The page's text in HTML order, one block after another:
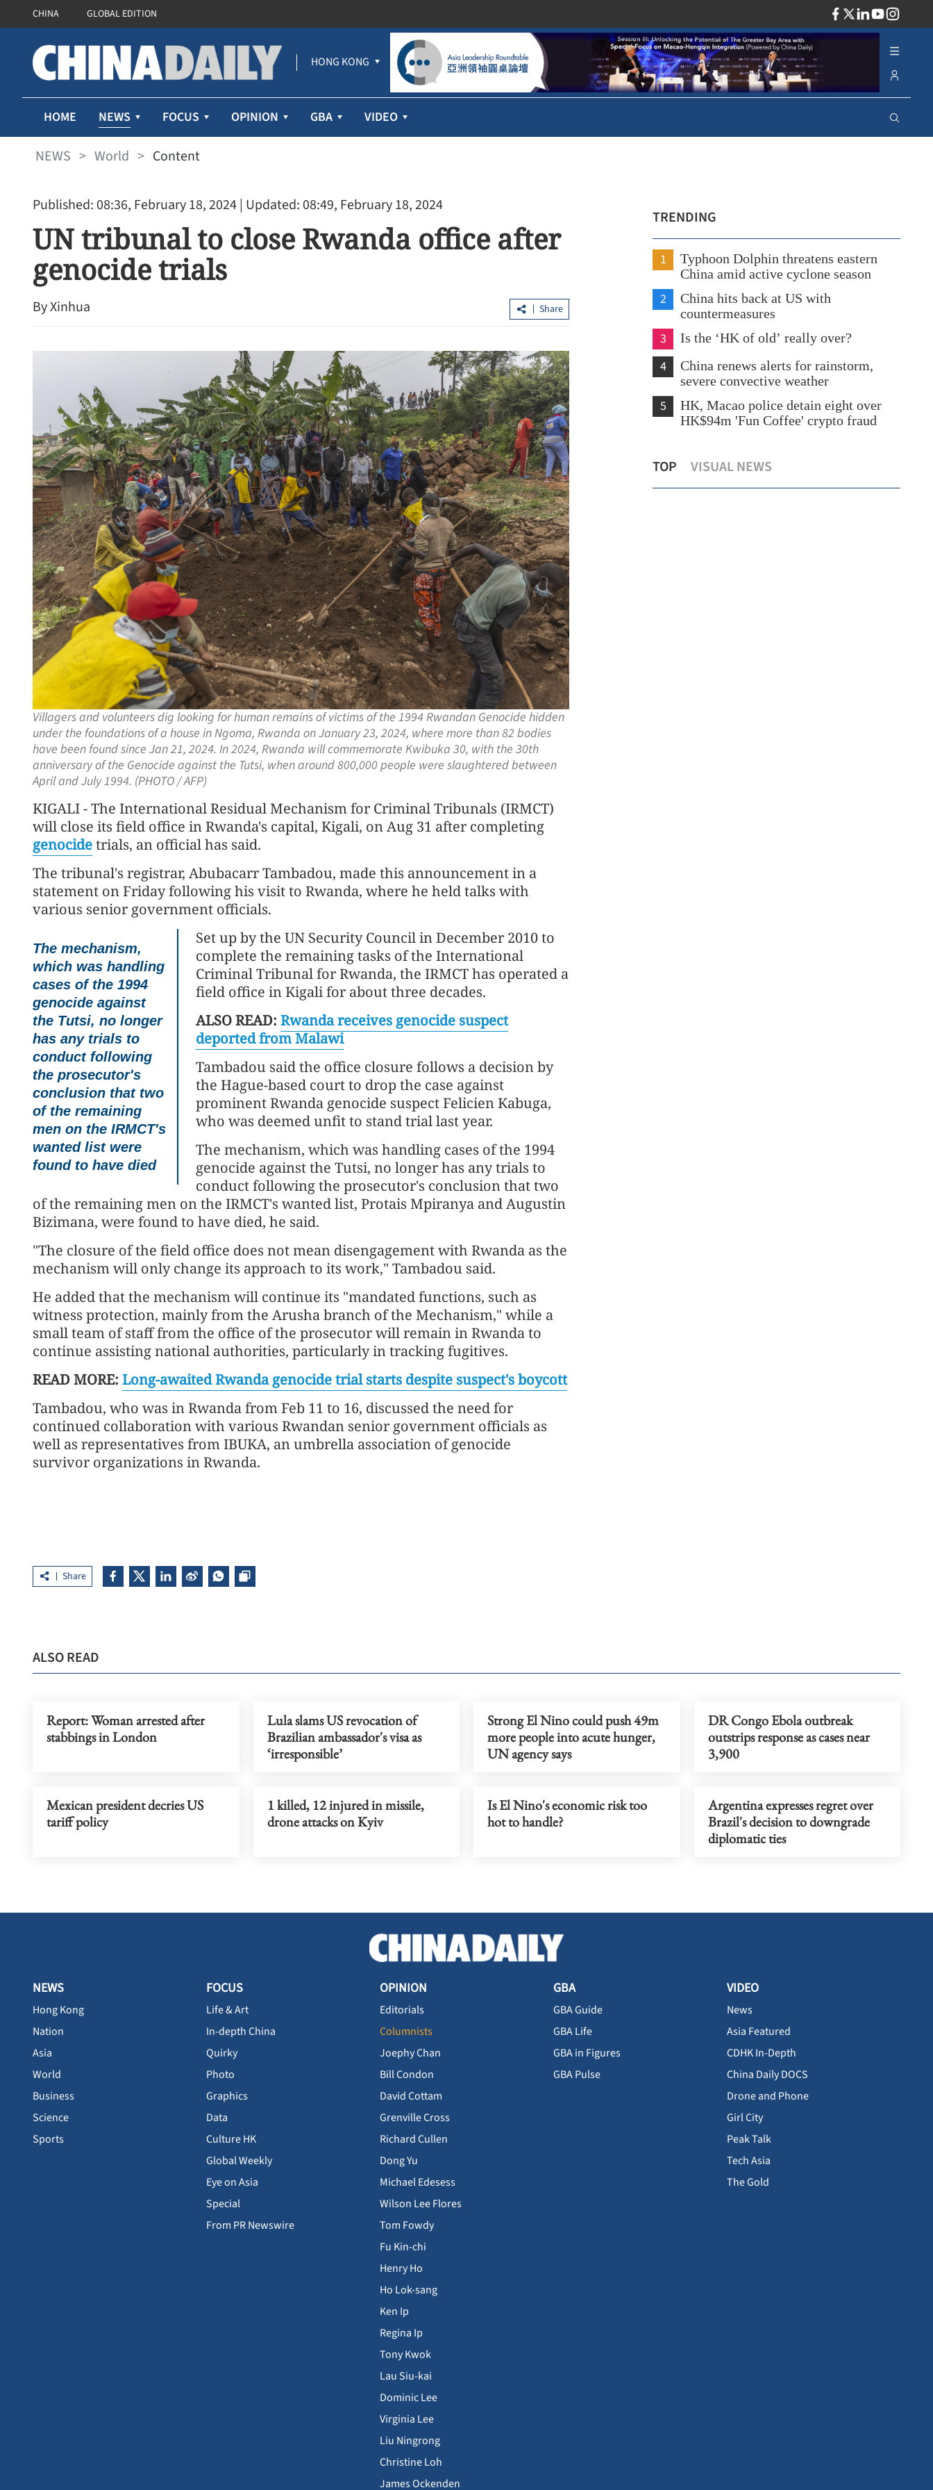
CHINA GLOBAL EDITION
HONG KONG
HOME NEWS FOCUS OPINION GBA VIDEO
NEWS > World > Content
Published: 08:36, February 18, 2024| Updated: 08:49, February 18, 2024
UN tribunal to close Rwanda office after
genocide trials
By Xinhua Share
Villagers and volunteers dig looking for human remains of victims of the 1994 Rwandan Genocide hidden
under the foundations of a house in Ngoma, Rwanda on January 23, 2024, where more than 82 bodies
have been found since Jan 21, 2024. In 2024, Rwanda will commemorate Kwibuka 30, with the 30th
anniversary of the Genocide against the Tutsi, when around 800,000 people were slaughtered between
April and July 1994. (PHOTO / AFP)
KIGALI - The International Residual Mechanism for Criminal Tribunals (IRMCT)
will close its field office in Rwanda's capital, Kigali, on Aug 31 after completing
genocidetrials, an official has said.
The tribunal's registrar, Abubacarr Tambadou, made this announcement in a
statement on Friday following his visit to Rwanda, where he held talks with
various senior government officials.
The mechanism,
which was handling
cases of the 1994
genocide against
the Tutsi, no longer
has any trials to
conduct following
the prosecutor's
conclusion that two
of the remaining
men on the IRMCT's
wanted list were
found to have died
Set up by the UN Security Council in December 2010 to
complete the remaining tasks of the International
Criminal Tribunal for Rwanda, the IRMCT has operated a
field office in Kigali for about three decades.
ALSO READ: Rwanda receives genocide suspect
deported from Malawi
Tambadou said the office closure follows a decision by
the Hague-based court to drop the case against
prominent Rwanda genocide suspect Felicien Kabuga,
who was deemed unfit to stand trial last year.
The mechanism, which was handling cases of the 1994
genocide against the Tutsi, no longer has any trials to
conduct following the prosecutor's conclusion that two
of the remaining men on the IRMCT's wanted list, Protais Mpiranya and Augustin
Bizimana, were found to have died, he said.
"The closure of the field office does not mean disengagement with Rwanda as the
mechanism will only change its approach to its work," Tambadou said.
He added that the mechanism will continue its "mandated functions, such as
witness protection, mainly from the Arusha branch of the Mechanism," while a
small team of staff from the office of the prosecutor will remain in Rwanda to
continue assisting national authorities, particularly in tracking fugitives.
READ MORE: Long-awaited Rwanda genocide trial starts despite suspect's boycott
Tambadou, who was in Rwanda from Feb 11 to 16, discussed the need for
continued collaboration with various Rwandan senior government officials as
well as representatives from IBUKA, an umbrella association of genocide
survivor organizations in Rwanda.
Share
TRENDING
1
Typhoon Dolphin threatens eastern
China amid active cyclone season
2
China hits back at US with
countermeasures
3 Is the ‘HK of old’ really over?
4
China renews alerts for rainstorm,
severe convective weather
5
HK, Macao police detain eight over
HK$94m 'Fun Coffee' crypto fraud
TOP VISUAL NEWS
PLA's airborne nuclear strike system
shown
Lee: LegCo to fully back SAR govt in
drafting HK's 1st five-year plan
returning from space
ALSO READ
Report: Woman arrested after
stabbings in London
Lula slams US revocation of
Brazilian ambassador's visa as
‘irresponsible’
Strong El Nino could push 49m
more people into acute hunger,
UN agency says
DR Congo Ebola outbreak
outstrips response as cases near
3,900
Mexican president decries US
tariff policy
1 killed, 12 injured in missile,
drone attacks on Kyiv
Is El Nino's economic risk too
hot to handle?
Argentina expresses regret over
Brazil's decision to downgrade
diplomatic ties
NEWS
Hong Kong
Nation
Asia
World
Business
Science
Sports
FOCUS
Life & Art
In-depth China
Quirky
Photo
Graphics
Data
Culture HK
Global Weekly
Eye on Asia
Special
From PR Newswire
OPINION
Editorials
Columnists
Joephy Chan
Bill Condon
David Cottam
Grenville Cross
Richard Cullen
Dong Yu
Michael Edesess
Wilson Lee Flores
Tom Fowdy
Fu Kin-chi
Henry Ho
Ho Lok-sang
Ken Ip
Regina Ip
Tony Kwok
Lau Siu-kai
Dominic Lee
Virginia Lee
Liu Ningrong
Christine Loh
James Ockenden
GBA
GBA Guide
GBA Life
GBA in Figures
GBA Pulse
VIDEO
News
Asia Featured
CDHK In-Depth
China Daily DOCS
Drone and Phone
Girl City
Peak Talk
Tech Asia
The Gold